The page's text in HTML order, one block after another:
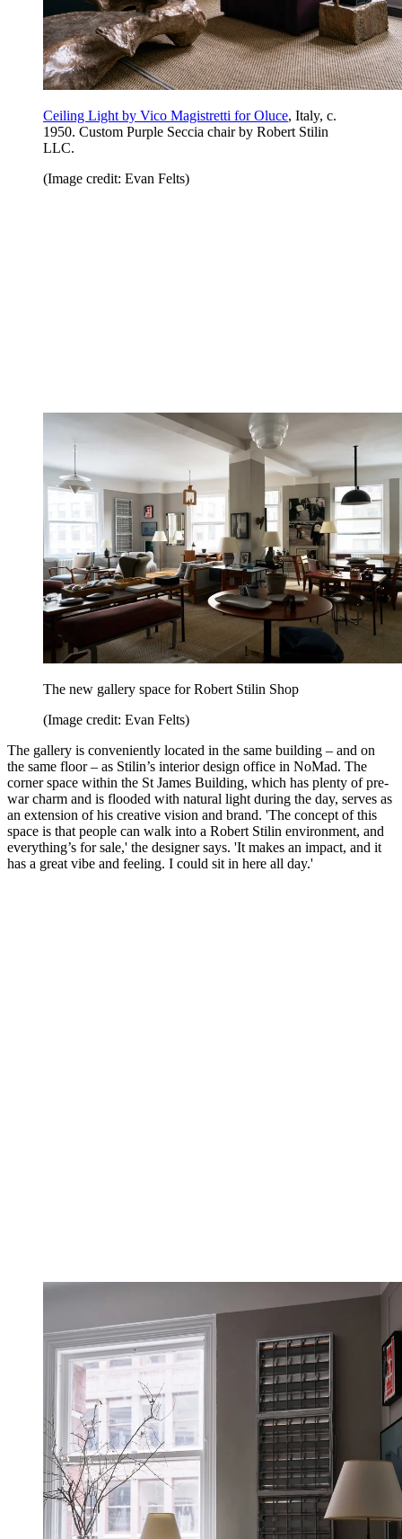
Ceiling Light by Vico Magistretti for Oluce, Italy, c.
1950. Custom Purple Seccia chair by Robert Stilin
LLC.
(Image credit: Evan Felts)
The new gallery space for Robert Stilin Shop
(Image credit: Evan Felts)
The gallery is conveniently located in the same building – and on
the same floor – as Stilin’s interior design office in NoMad. The
corner space within the St James Building, which has plenty of pre-
war charm and is flooded with natural light during the day, serves as
an extension of his creative vision and brand. 'The concept of this
space is that people can walk into a Robert Stilin environment, and
everything’s for sale,' the designer says. 'It makes an impact, and it
has a great vibe and feeling. I could sit in here all day.'